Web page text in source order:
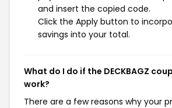
and insert the copied code.
Click the Apply button to
savings into your total.
What do I do if the DECKBAGZ
work?
There are a few reasons why your